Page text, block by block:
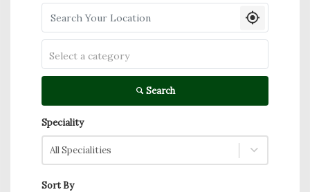
Search your Location
Select a category
Search
Speciality
All Specialities
Sort By